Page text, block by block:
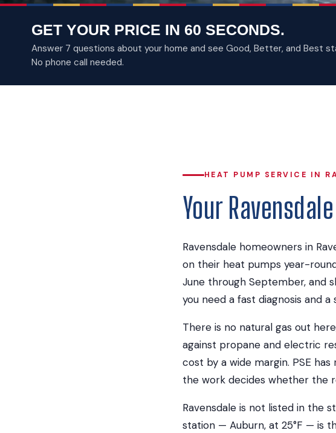
GET YOUR PRICE IN 60 SECONDS.
Answer 7 questions about your home and see Good, Better, and Best
No phone call needed.
HEAT PUMP SERVICE IN
Your
Ravensdale homeowners in
on their heat pumps year-
June through September, and
you need a fast diagnosis and a
There is no natural gas out
against propane and electric
cost by a wide margin. PSE
the work decides whether the
Ravensdale is not listed in the
station — Auburn, at 25°F — is